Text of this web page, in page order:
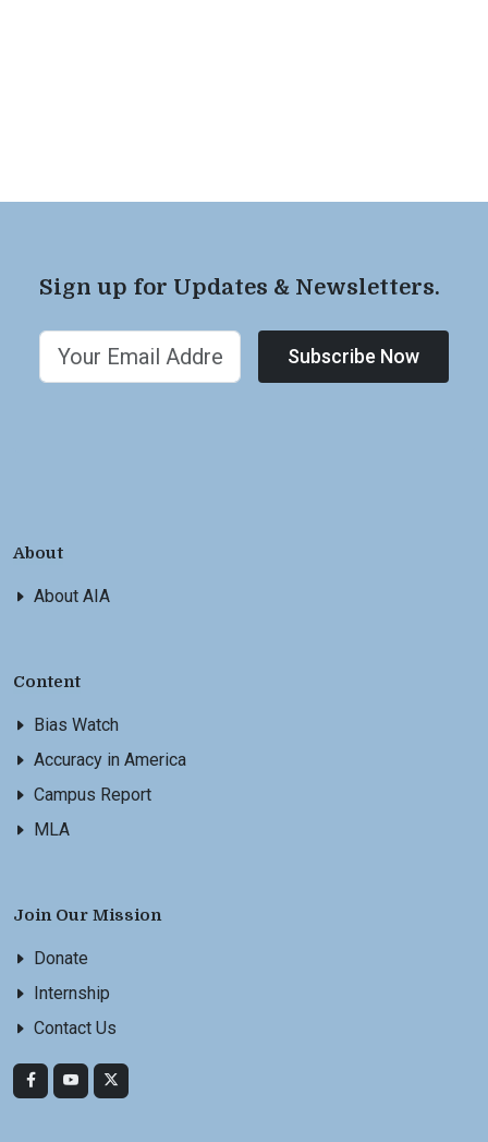
Sign up for Updates & Newsletters.
Subscribe Now
About
About AIA
Content
Bias Watch
Accuracy in America
Campus Report
MLA
Join Our Mission
Donate
Internship
Contact Us